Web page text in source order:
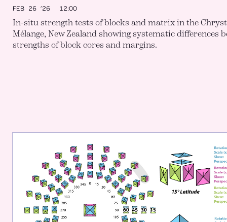
FEB 26 ’26 12:00
In-situ strength tests of blocks and matrix in the
Mélange, New Zealand showing systematic differences
strengths of block cores and margins.